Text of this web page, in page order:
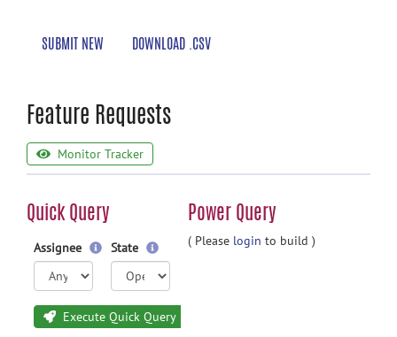
SUBMIT NEW DOWNLOAD .CSV
Feature Requests
Monitor Tracker
Quick Query Power Query
Assignee State
Execute Quick Query
( Please login to build )